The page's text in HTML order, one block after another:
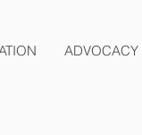
ADVOCACY